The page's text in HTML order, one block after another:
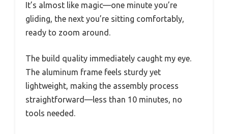
It’s almost like magic—one minute you’re
gliding, the next you’re sitting comfortably,
ready to zoom around.
The build quality immediately caught my eye.
The aluminum frame feels sturdy yet
lightweight, making the assembly process
straightforward—less than 10 minutes, no
tools needed.